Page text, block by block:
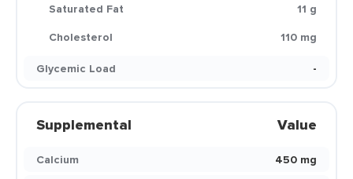
Saturated Fat
11 g
Cholesterol
110 mg
Glycemic Load
-
Supplemental Value
Calcium
450 mg